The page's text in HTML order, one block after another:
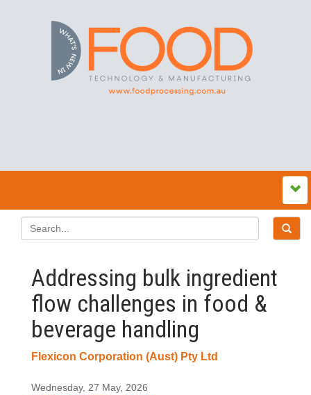
Addressing bulk ingredient
flow challenges in food &
beverage handling
Flexicon Corporation (Aust) Pty Ltd
Wednesday, 27 May, 2026